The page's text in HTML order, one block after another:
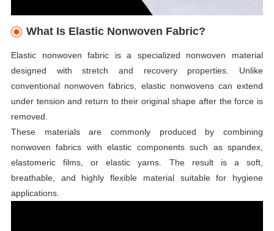
What Is Elastic Nonwoven Fabric?
Elastic nonwoven fabric is a specialized nonwoven material
designed with stretch and recovery properties. Unlike
conventional nonwoven fabrics, elastic nonwovens can extend
under tension and return to their original shape after the force is
removed.
These materials are commonly produced by combining
nonwoven fabrics with elastic components such as spandex,
elastomeric films, or elastic yarns. The result is a soft,
breathable, and highly flexible material suitable for hygiene
applications.